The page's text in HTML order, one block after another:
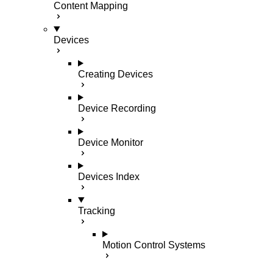
Content Mapping
Devices
Creating Devices
Device Recording
Device Monitor
Devices Index
Tracking
Motion Control Systems